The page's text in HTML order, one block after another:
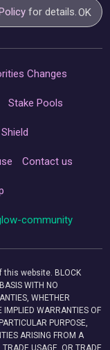
for details.OK
Changes
Stake Pools
Contact us
community
this website. BLOCK
WITH NO
WHETHER
IMPLIED WARRANTIES OF
PURPOSE,
ARISING FROM A
USAGE, OR TRADE